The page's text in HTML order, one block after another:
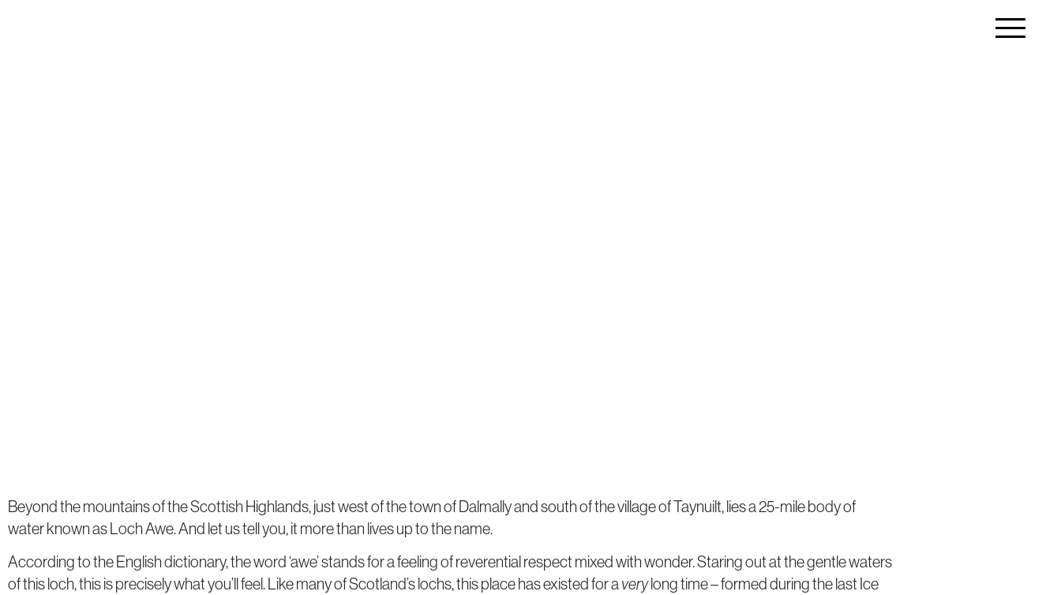
Beyond the mountains of the Scottish Highlands, just west of the town of Dalmally and south of the village of Taynuilt, lies a 25-mile body of
water known as Loch Awe. And let us tell you, it more than lives up to the name.
According to the English dictionary, the word ‘awe’ stands for a feeling of reverential respect mixed with wonder. Staring out at the gentle waters
of this loch, this is precisely what you’ll feel. Like many of Scotland’s lochs, this place has existed for averylong time – formed during the last Ice